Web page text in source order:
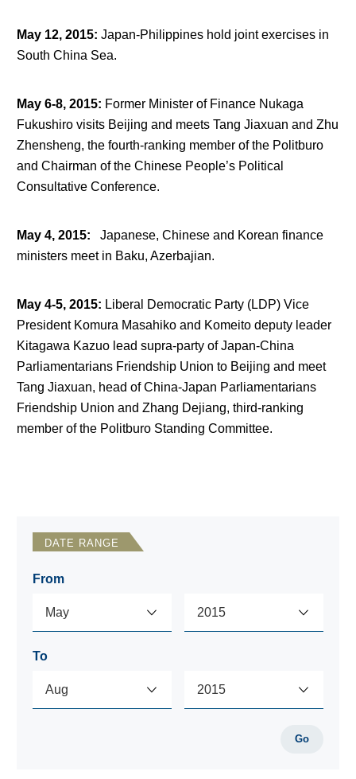
May 12, 2015: Japan-Philippines hold joint exercises in
South China Sea.
May 6-8, 2015: Former Minister of Finance Nukaga
Fukushiro visits Beijing and meets Tang Jiaxuan and Zhu
Zhensheng, the fourth-ranking member of the Politburo
and Chairman of the Chinese People’s Political
Consultative Conference.
May 4, 2015:
Japanese, Chinese and Korean finance
ministers meet in Baku, Azerbajian.
May 4-5, 2015: Liberal Democratic Party (LDP) Vice
President Komura Masahiko and Komeito deputy leader
Kitagawa Kazuo lead supra-party of Japan-China
Parliamentarians Friendship Union to Beijing and meet
Tang Jiaxuan, head of China-Japan Parliamentarians
Friendship Union and Zhang Dejiang, third-ranking
member of the Politburo Standing Committee.
DATE RANGE
From
To
Go